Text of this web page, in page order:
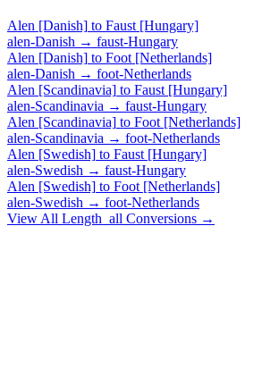
Alen [Danish] to Faust [Hungary]
alen-Danish → faust-Hungary
Alen [Danish] to Foot [Netherlands]
alen-Danish → foot-Netherlands
Alen [Scandinavia] to Faust [Hungary]
alen-Scandinavia → faust-Hungary
Alen [Scandinavia] to Foot [Netherlands]
alen-Scandinavia → foot-Netherlands
Alen [Swedish] to Faust [Hungary]
alen-Swedish → faust-Hungary
Alen [Swedish] to Foot [Netherlands]
alen-Swedish → foot-Netherlands
View All Length_all Conversions →